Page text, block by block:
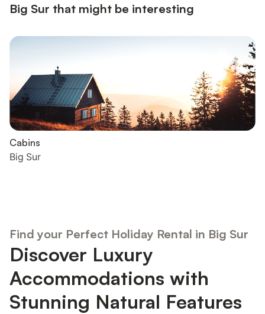
Big Sur that might be interesting
Cabins
Big Sur
Find your Perfect Holiday Rental in Big Sur
Discover Luxury
Accommodations with
Stunning Natural Features